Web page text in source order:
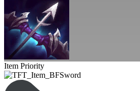
Item Priority